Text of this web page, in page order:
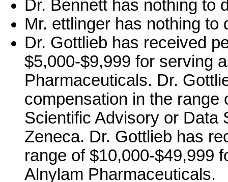
Dr. Bennett has nothing to
Mr. ettlinger has nothing to
Dr. Gottlieb has received
$5,000-$9,999 for serving
Pharmaceuticals. Dr.
compensation in the range
Scientific Advisory or Data
Zeneca. Dr. Gottlieb has
range of $10,000-$49,999
Alnylam Pharmaceuticals.